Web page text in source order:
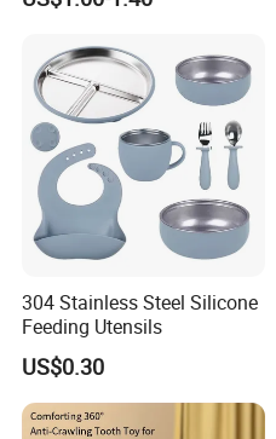
304 Stainless Steel Silicone
Feeding Utensils
US$0.30